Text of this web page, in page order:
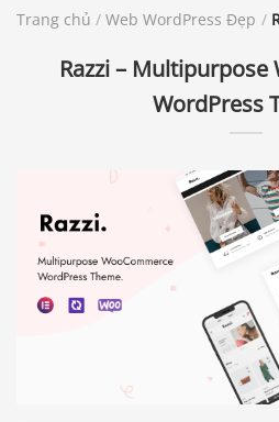
Trang chủ / Web WordPress Đẹp /
Razzi –
WordPress